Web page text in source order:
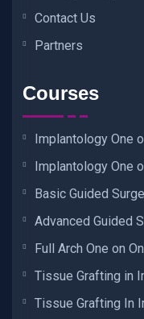
Contact Us
Partners
Courses
Implantology One
Implantology One
Basic Guided
Advanced Guided
Full Arch One on
Tissue Grafting in
Tissue Grafting In